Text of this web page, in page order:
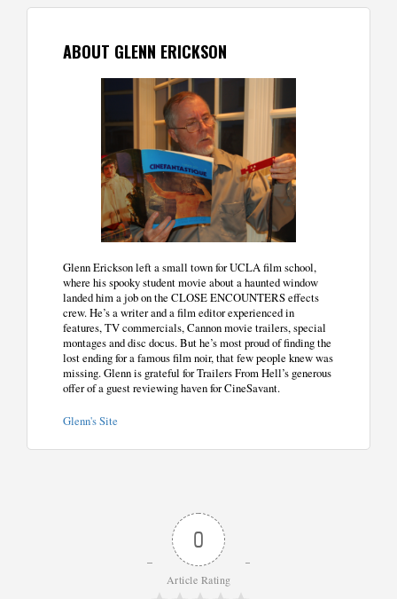
ABOUT GLENN ERICKSON
Glenn Erickson left a small town for UCLA film school,
where his spooky student movie about a haunted window
landed him a job on the CLOSE ENCOUNTERS effects
crew. He’s a writer and a film editor experienced in
features, TV commercials, Cannon movie trailers, special
montages and disc docus. But he’s most proud of finding the
lost ending for a famous film noir, that few people knew was
missing. Glenn is grateful for Trailers From Hell’s generous
offer of a guest reviewing haven for CineSavant.
Glenn's Site
0
Article Rating